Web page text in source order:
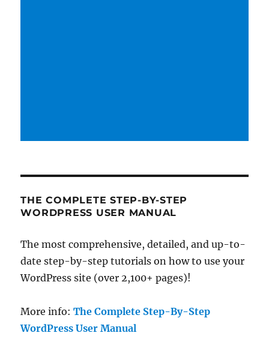
THE COMPLETE STEP-BY-STEP
WORDPRESS USER MANUAL
The most comprehensive, detailed, and up-to-
date step-by-step tutorials on how to use your
WordPress site (over 2,100+ pages)!
More info:The Complete Step-By-Step
WordPress User Manual